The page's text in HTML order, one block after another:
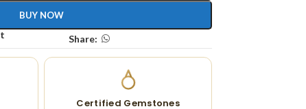
BUY NOW
Share:
Certified Gemstones